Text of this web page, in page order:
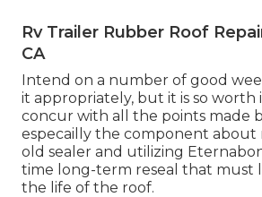
Rv Trailer Rubber Roof
CA
Intend on a number of good
it appropriately, but it is so worth
concur with all the points made
especailly the component about
old sealer and utilizing
time long-term reseal that must
the life of the roof.